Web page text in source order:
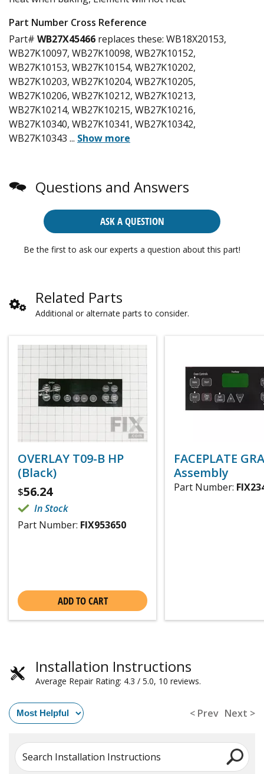
Part Number Cross Reference
Part# WB27X45466 replaces these: WB18X20153,
WB27K10097, WB27K10098, WB27K10152,
WB27K10153, WB27K10154, WB27K10202,
WB27K10203, WB27K10204, WB27K10205,
WB27K10206, WB27K10212, WB27K10213,
WB27K10214, WB27K10215, WB27K10216,
WB27K10340, WB27K10341, WB27K10342,
WB27K10343 ... Show more
Questions and Answers
ASK A QUESTION
Be the first to ask our experts a question about this part!
Related Parts
Additional or alternate parts to consider.
OVERLAY T09-B HP
(Black)
$56.24
In Stock
Part Number: FIX953650
ADD TO CART
FACEPLATE
Assembly
Part Number:
Installation Instructions
Average Repair Rating: 4.3 / 5.0, 10 reviews.
< Prev Next >
Search Installation Instructions